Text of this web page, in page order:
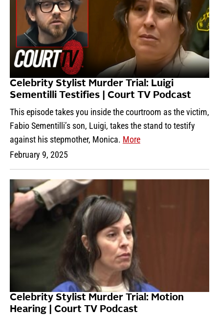
Celebrity Stylist Murder Trial: Luigi
Sementilli Testifies | Court TV Podcast
This episode takes you inside the courtroom as the victim,
Fabio Sementilli’s son, Luigi, takes the stand to testify
against his stepmother, Monica. More
February 9, 2025
Celebrity Stylist Murder Trial: Motion
Hearing | Court TV Podcast